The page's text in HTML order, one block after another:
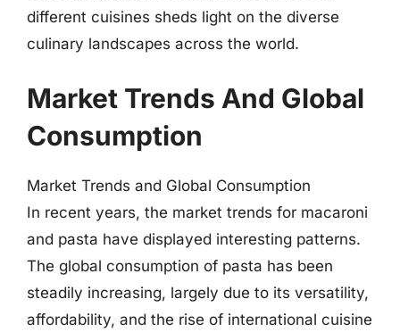
different cuisines sheds light on the diverse
culinary landscapes across the world.
Market Trends And Global
Consumption
Market Trends and Global Consumption
In recent years, the market trends for macaroni
and pasta have displayed interesting patterns.
The global consumption of pasta has been
steadily increasing, largely due to its versatility,
affordability, and the rise of international cuisine